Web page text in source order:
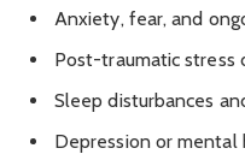
Anxiety, fear, and
Post-traumatic stress
Sleep disturbances
Depression or